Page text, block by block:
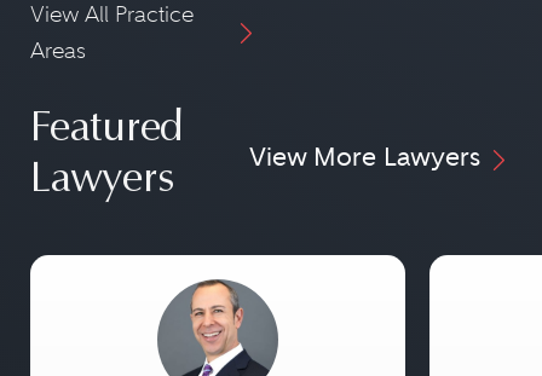
View All Practice
Areas
Featured
Lawyers
View More Lawyers